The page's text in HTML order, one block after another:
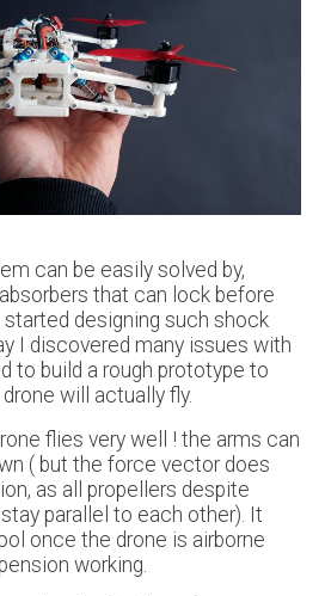
can be easily solved by,
that can lock before
designing such shock
I discovered many issues with
to build a rough prototype to
will actually fly.
flies very well ! the arms can
( but the force vector does
as all propellers despite
parallel to each other). It
once the drone is airborne
working.